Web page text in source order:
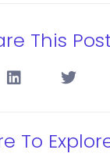
This Post
To